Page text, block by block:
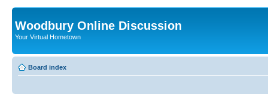
Woodbury Online Discussion
Your Virtual Hometown
Board index